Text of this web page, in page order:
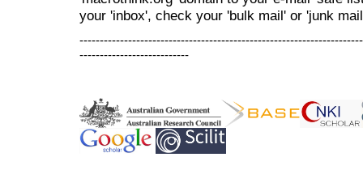
your 'inbox', check your 'bulk mail' or 'junk
---------------------------